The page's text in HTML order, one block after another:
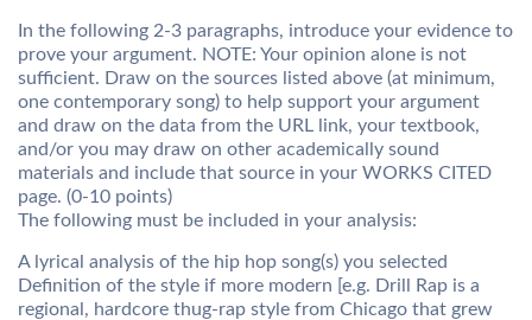
In the following 2-3 paragraphs, introduce your evidence to
prove your argument. NOTE: Your opinion alone is not
sufficient. Draw on the sources listed above (at minimum,
one contemporary song) to help support your argument
and draw on the data from the URL link, your textbook,
and/or you may draw on other academically sound
materials and include that source in your WORKS CITED
page. (0-10 points)
The following must be included in your analysis:
A lyrical analysis of the hip hop song(s) you selected
Definition of the style if more modern [e.g. Drill Rap is a
regional, hardcore thug-rap style from Chicago that grew